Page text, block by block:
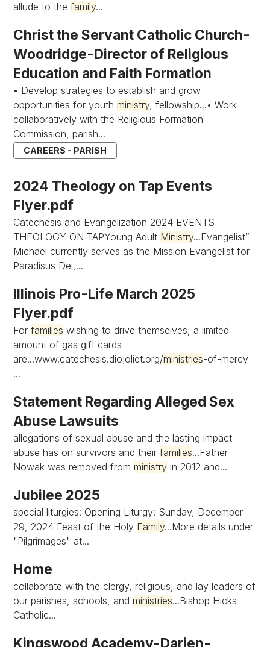
allude to thefamily...
Christ the Servant Catholic Church-
Woodridge-Director of Religious
Education and Faith Formation
• Develop strategies to establish and grow
opportunities for youthministry, fellowship...• Work
collaboratively with the Religious Formation
Commission, parish...
CAREERS - PARISH
2024 Theology on Tap Events
Flyer.pdf
Catechesis and Evangelization 2024 EVENTS
THEOLOGY ON TAPYoung Adult Ministry...Evangelist”
Michael currently serves as the Mission Evangelist for
Paradisus Dei,...
Illinois Pro-Life March 2025
Flyer.pdf
Forfamilies wishing to drive themselves, a limited
amount of gas gift cards
are...www.catechesis.diojoliet.org/ministries-of-mercy
...
Statement Regarding Alleged Sex
Abuse Lawsuits
allegations of sexual abuse and the lasting impact
abuse has on survivors and theirfamilies...Father
Nowak was removed fromministry in 2012 and...
Jubilee 2025
special liturgies: Opening Liturgy: Sunday, December
29, 2024 Feast of the Holy Family...More details under
"Pilgrimages" at...
Home
collaborate with the clergy, religious, and lay leaders of
our parishes, schools, andministries...Bishop Hicks
Catholic...
Kingswood Academy-Darien-